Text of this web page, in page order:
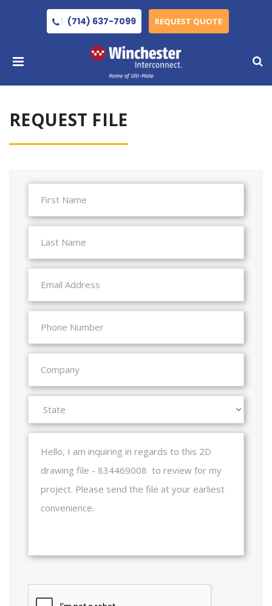
(714) 637-7099 REQUEST QUOTE
REQUEST FILE